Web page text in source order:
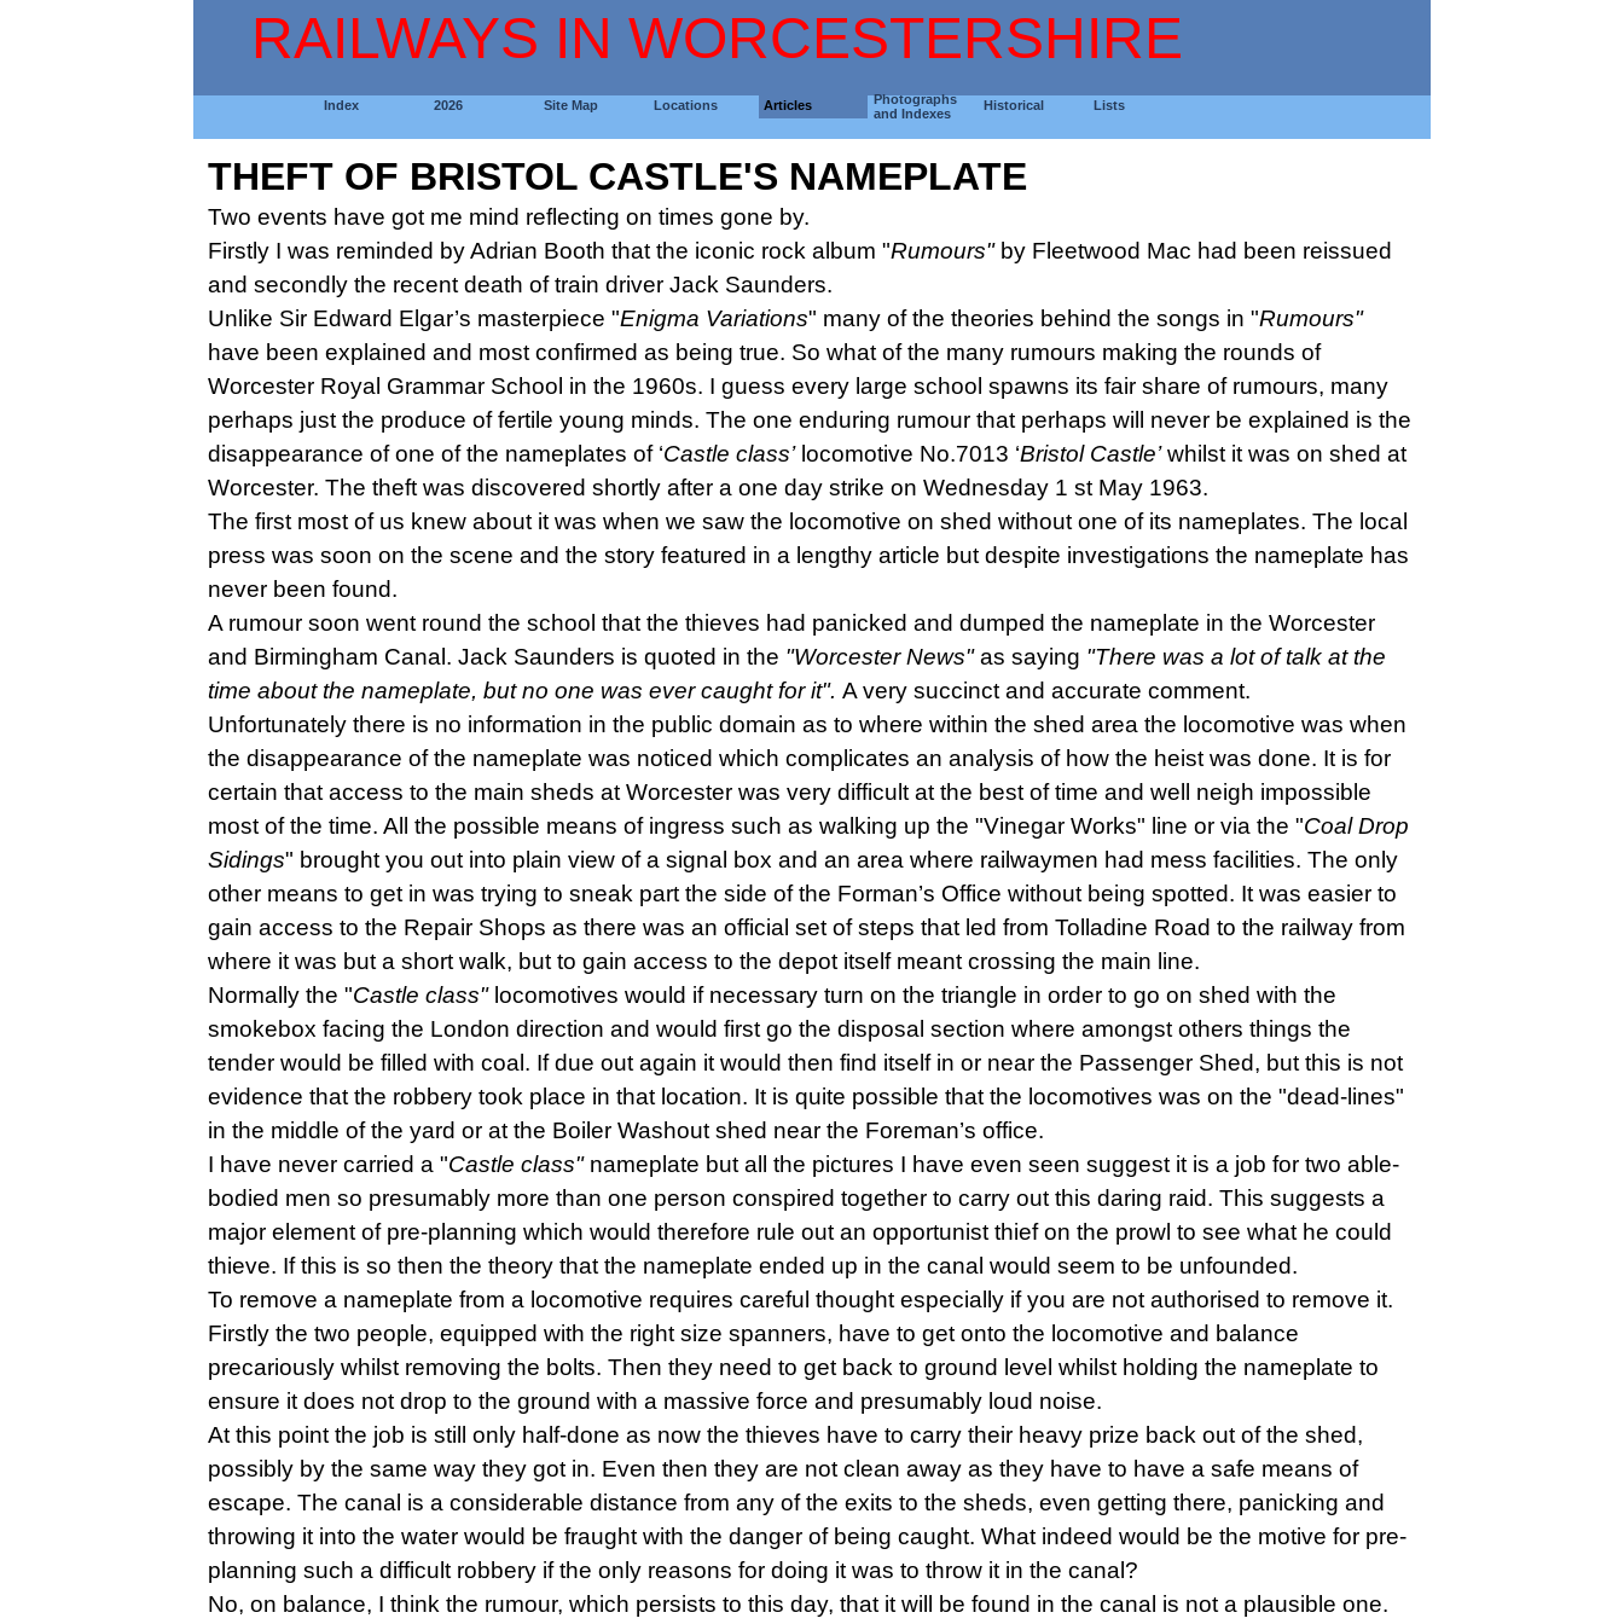
RAILWAYS IN WORCESTERSHIRE
Index 2026 Site Map Locations Articles
Photographs
and Indexes
Historical Lists
THEFT OF BRISTOL CASTLE'S NAMEPLATE
Two events have got me mind reflecting on times gone by.
Firstly I was reminded by Adrian Booth that the iconic rock album "Rumours" by Fleetwood Mac had been reissued
and secondly the recent death of train driver Jack Saunders.
Unlike Sir Edward Elgar’s masterpiece "Enigma Variations" many of the theories behind the songs in "Rumours"
have been explained and most confirmed as being true. So what of the many rumours making the rounds of
Worcester Royal Grammar School in the 1960s. I guess every large school spawns its fair share of rumours, many
perhaps just the produce of fertile young minds. The one enduring rumour that perhaps will never be explained is the
disappearance of one of the nameplates of ‘Castle class’locomotive No.7013 ‘Bristol Castle’whilst it was on shed at
Worcester. The theft was discovered shortly after a one day strike on Wednesday 1 st May 1963.
The first most of us knew about it was when we saw the locomotive on shed without one of its nameplates. The local
press was soon on the scene and the story featured in a lengthy article but despite investigations the nameplate has
never been found.
A rumour soon went round the school that the thieves had panicked and dumped the nameplate in the Worcester
and Birmingham Canal. Jack Saunders is quoted in the "Worcester News"as saying "There was a lot of talk at the
time about the nameplate, but no one was ever caught for it".A very succinct and accurate comment.
Unfortunately there is no information in the public domain as to where within the shed area the locomotive was when
the disappearance of the nameplate was noticed which complicates an analysis of how the heist was done. It is for
certain that access to the main sheds at Worcester was very difficult at the best of time and well neigh impossible
most of the time. All the possible means of ingress such as walking up the "Vinegar Works" line or via the "Coal Drop
Sidings" brought you out into plain view of a signal box and an area where railwaymen had mess facilities. The only
other means to get in was trying to sneak part the side of the Forman’s Office without being spotted. It was easier to
gain access to the Repair Shops as there was an official set of steps that led from Tolladine Road to the railway from
where it was but a short walk, but to gain access to the depot itself meant crossing the main line.
Normally the "Castle class" locomotives would if necessary turn on the triangle in order to go on shed with the
smokebox facing the London direction and would first go the disposal section where amongst others things the
tender would be filled with coal. If due out again it would then find itself in or near the Passenger Shed, but this is not
evidence that the robbery took place in that location. It is quite possible that the locomotives was on the "dead-lines"
in the middle of the yard or at the Boiler Washout shed near the Foreman’s office.
I have never carried a "Castle class"nameplate but all the pictures I have even seen suggest it is a job for two able-
bodied men so presumably more than one person conspired together to carry out this daring raid. This suggests a
major element of pre-planning which would therefore rule out an opportunist thief on the prowl to see what he could
thieve. If this is so then the theory that the nameplate ended up in the canal would seem to be unfounded.
To remove a nameplate from a locomotive requires careful thought especially if you are not authorised to remove it.
Firstly the two people, equipped with the right size spanners, have to get onto the locomotive and balance
precariously whilst removing the bolts. Then they need to get back to ground level whilst holding the nameplate to
ensure it does not drop to the ground with a massive force and presumably loud noise.
At this point the job is still only half-done as now the thieves have to carry their heavy prize back out of the shed,
possibly by the same way they got in. Even then they are not clean away as they have to have a safe means of
escape. The canal is a considerable distance from any of the exits to the sheds, even getting there, panicking and
throwing it into the water would be fraught with the danger of being caught. What indeed would be the motive for pre-
planning such a difficult robbery if the only reasons for doing it was to throw it in the canal?
No, on balance, I think the rumour, which persists to this day, that it will be found in the canal is not a plausible one.